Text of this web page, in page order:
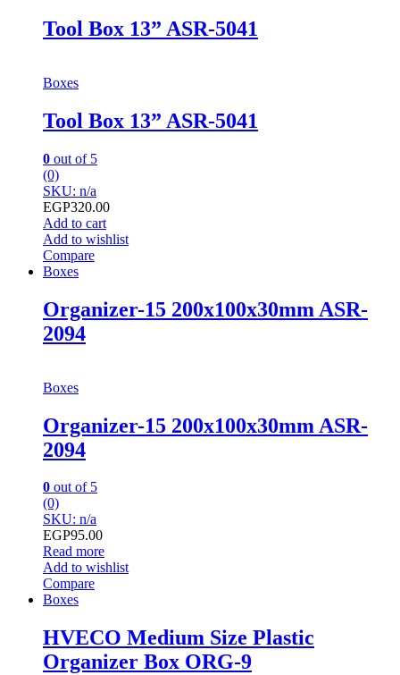
Tool Box 13” ASR-5041
Boxes
Tool Box 13” ASR-5041
0 out of 5
(0)
SKU: n/a
EGP320.00
Add to cart
Add to wishlist
Compare
Boxes
Organizer-15 200x100x30mm ASR-
2094
Boxes
Organizer-15 200x100x30mm ASR-
2094
0 out of 5
(0)
SKU: n/a
EGP95.00
Read more
Add to wishlist
Compare
Boxes
HVECO Medium Size Plastic
Organizer Box ORG-9